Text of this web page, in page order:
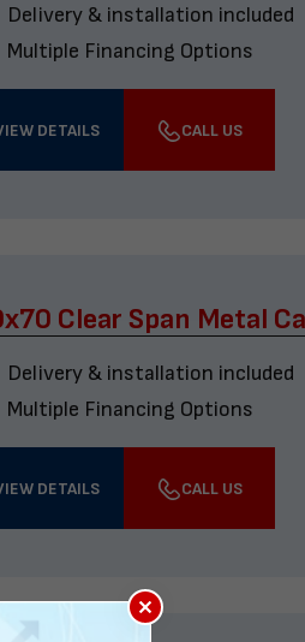
Delivery & installation included
Multiple Financing Options
DETAILS CALL US
Clear Span Metal
Delivery & installation included
Multiple Financing Options
DETAILS CALL US
×